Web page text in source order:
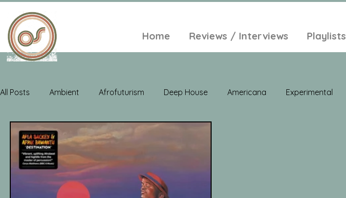
Home Reviews / Interviews Playlists
All Posts Ambient Afrofuturism Deep House Americana Experimental
Electroacoustic Neo Classical
Soul Alt-Folk World Music